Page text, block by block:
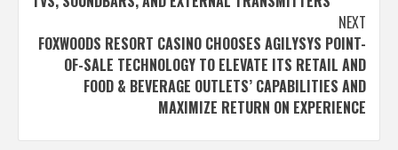
NEXT
FOXWOODS RESORT CASINO CHOOSES AGILYSYS POINT-
OF-SALE TECHNOLOGY TO ELEVATE ITS RETAIL AND
FOOD & BEVERAGE OUTLETS’ CAPABILITIES AND
MAXIMIZE RETURN ON EXPERIENCE